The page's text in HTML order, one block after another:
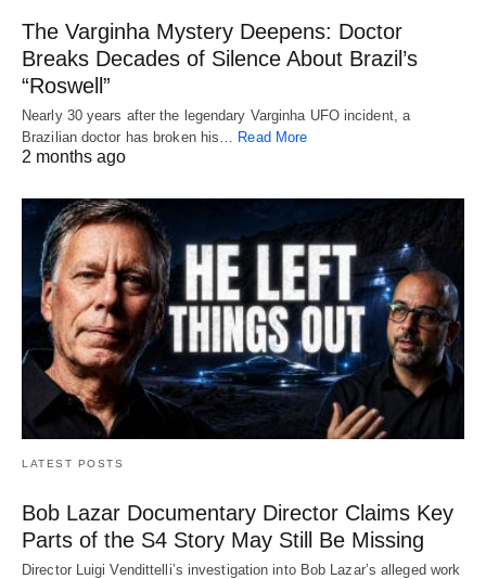
The Varginha Mystery Deepens: Doctor
Breaks Decades of Silence About Brazil’s
“Roswell”
Nearly 30 years after the legendary Varginha UFO incident, a
Brazilian doctor has broken his… Read More
2 months ago
LATEST POSTS
Bob Lazar Documentary Director Claims Key
Parts of the S4 Story May Still Be Missing
Director Luigi Vendittelli’s investigation into Bob Lazar’s alleged work